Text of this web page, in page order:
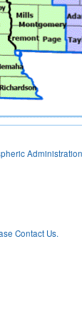
Administration
Contact Us.